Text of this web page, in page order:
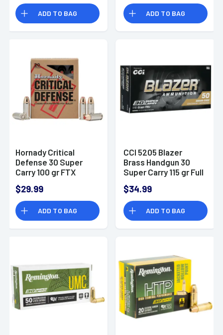
ADD TO BAG ADD TO BAG
Hornady Critical
Defense 30 Super
Carry 100 gr FTX
$29.99
ADD TO BAG
CCI 5205 Blazer
Brass Handgun 30
Super Carry 115 gr Full
Nose 50 Per Box/ 20
Case
$34.99
ADD TO BAG